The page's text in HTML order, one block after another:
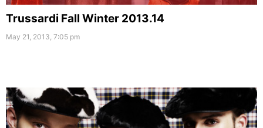
Trussardi Fall Winter 2013.14
May 21, 2013, 7:05 pm